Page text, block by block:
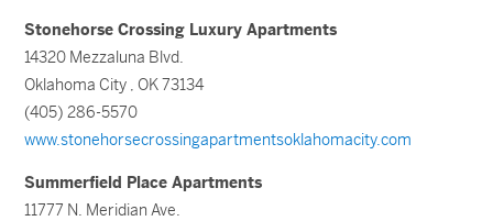
Stonehorse Crossing Luxury Apartments
14320 Mezzaluna Blvd.
Oklahoma City , OK 73134
(405) 286-5570
www.stonehorsecrossingapartmentsoklahomacity.com
Summerfield Place Apartments
11777 N. Meridian Ave.